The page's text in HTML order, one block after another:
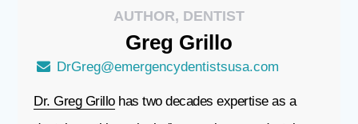
AUTHOR, DENTIST
Greg Grillo
DrGreg@emergencydentistsusa.com
Dr. Greg Grillohas two decades expertise as a